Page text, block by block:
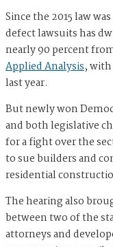
Since the 2015 law
defect lawsuits has
nearly 90 percent
Applied Analysis,
last year.
But newly won
and both legislative
for a fight over the
to sue builders and
residential
The hearing also
between two of the
attorneys and